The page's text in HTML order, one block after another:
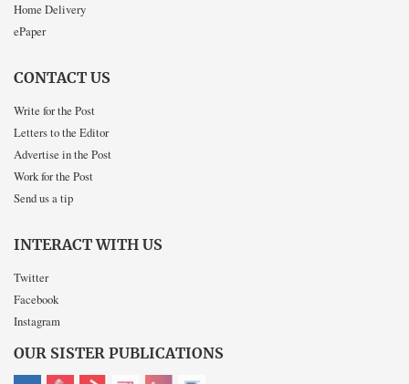
Home Delivery
ePaper
CONTACT US
Write for the Post
Letters to the Editor
Advertise in the Post
Work for the Post
Send us a tip
INTERACT WITH US
Twitter
Facebook
Instagram
OUR SISTER PUBLICATIONS